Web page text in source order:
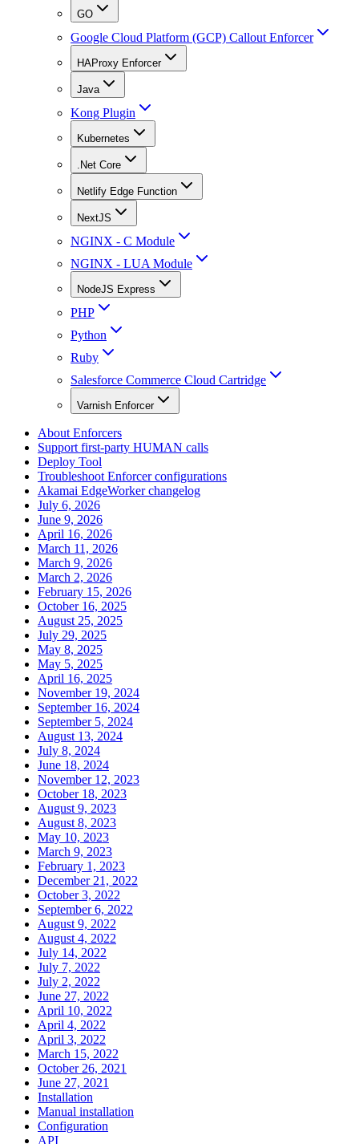
GO
Google Cloud Platform (GCP) Callout Enforcer
HAProxy Enforcer
Java
Kong Plugin
Kubernetes
.Net Core
Netlify Edge Function
NextJS
NGINX - C Module
NGINX - LUA Module
NodeJS Express
PHP
Python
Ruby
Salesforce Commerce Cloud Cartridge
Varnish Enforcer
About Enforcers
Support first-party HUMAN calls
Deploy Tool
Troubleshoot Enforcer configurations
Akamai EdgeWorker changelog
July 6, 2026
June 9, 2026
April 16, 2026
March 11, 2026
March 9, 2026
March 2, 2026
February 15, 2026
October 16, 2025
August 25, 2025
July 29, 2025
May 8, 2025
May 5, 2025
April 16, 2025
November 19, 2024
September 16, 2024
September 5, 2024
August 13, 2024
July 8, 2024
June 18, 2024
November 12, 2023
October 18, 2023
August 9, 2023
August 8, 2023
May 10, 2023
March 9, 2023
February 1, 2023
December 21, 2022
October 3, 2022
September 6, 2022
August 9, 2022
August 4, 2022
July 14, 2022
July 7, 2022
July 2, 2022
June 27, 2022
April 10, 2022
April 4, 2022
April 3, 2022
March 15, 2022
October 26, 2021
June 27, 2021
Installation
Manual installation
Configuration
API